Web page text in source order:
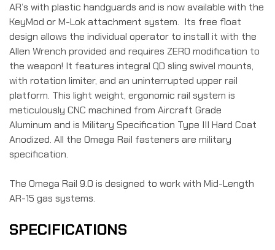
AR’s with plastic handguards and is now available with the
KeyMod or M-Lok attachment system. Its free float
design allows the individual operator to install it with the
Allen Wrench provided and requires ZERO modification to
the weapon! It features integral QD sling swivel mounts,
with rotation limiter, and an uninterrupted upper rail
platform. This light weight, ergonomic rail system is
meticulously CNC machined from Aircraft Grade
Aluminum and is Military Specification Type III Hard Coat
Anodized. All the Omega Rail fasteners are military
specification.
The Omega Rail 9.0 is designed to work with Mid-Length
AR-15 gas systems.
SPECIFICATIONS